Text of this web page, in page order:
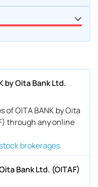
by Oita Bank Ltd.
of OITA BANK by Oita
through any online
brokerages
Bank Ltd. (OITAF)